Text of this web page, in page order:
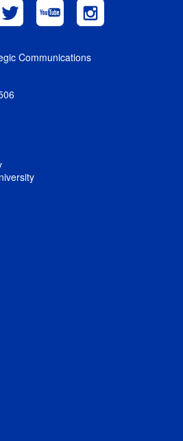
Communications